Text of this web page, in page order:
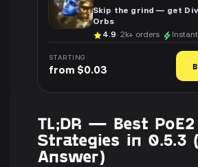
Skip the grind — get
Orbs
4.9· 2k+ orders
STARTING
from $0.03
TL;DR — Best
Strategies in 0.5.3
Answer)